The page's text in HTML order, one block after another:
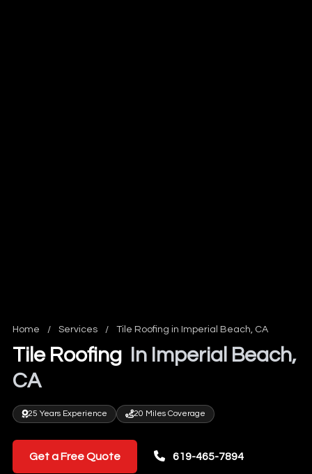
Home / Services / Tile Roofing in Imperial Beach, CA
Tile Roofing
In Imperial Beach,
CA
25 Years Experience 20 Miles Coverage
Get a Free Quote 619-465-7894